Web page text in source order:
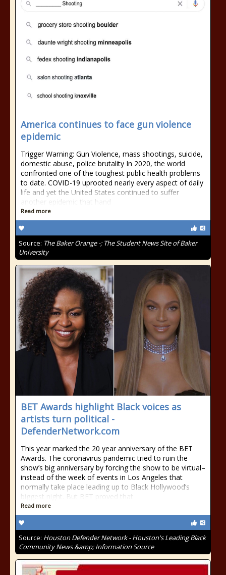
America continues to face gun violence
epidemic
Trigger Warning: Gun Violence, mass shootings, suicide,
domestic abuse, police brutality In 2020, the world
confronted one of the toughest public health problems
to date. COVID-19 uprooted nearly every aspect of daily
life and yet the United States continued to suffer
another epidemic that hand
Read more
Source: The Baker Orange -; The Student News Site of Baker
University
BET Awards highlight Black voices as
artists turn political -
DefenderNetwork.com
This year marked the 20 year anniversary of the BET
Awards. The coronavirus pandemic tried to ruin the
show’s big anniversary by forcing the show to be virtual–
instead of the week of events in Los Angeles that
normally take place leading up to Black Hollywood’s
biggest night. But BET proved that
Read more
Source: Houston Defender Network - Houston's Leading Black
Community News &amp; Information Source